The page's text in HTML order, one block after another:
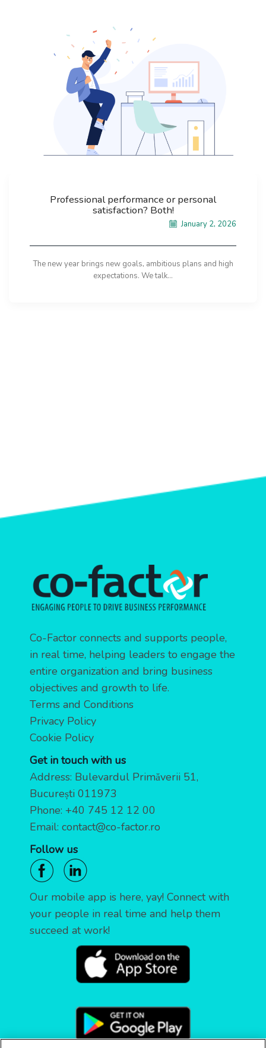
Professional performance or personal
satisfaction? Both!
January 2, 2026
The new year brings new goals, ambitious plans and high
expectations. We talk...
Co-Factor connects and supports people,
in real time, helping leaders to engage the
entire organization and bring business
objectives and growth to life.
Terms and Conditions
Privacy Policy
Cookie Policy
Get in touch with us
Address: Bulevardul Primăverii 51,
București 011973
Phone: +40 745 12 12 00
Email: contact@co-factor.ro
Follow us
Our mobile app is here, yay! Connect with
your people in real time and help them
succeed at work!